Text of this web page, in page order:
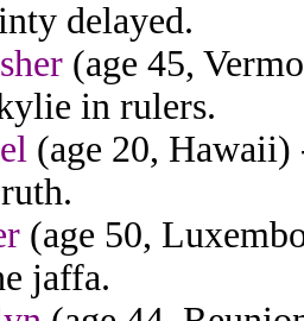
delayed.
(age 45,
in rulers.
(age 20,
(age 50,
jaffa.